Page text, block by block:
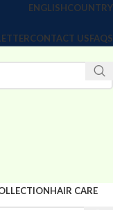
ENGLISHCOUNTRY
CONTACT USFAQS
HAIR CARE